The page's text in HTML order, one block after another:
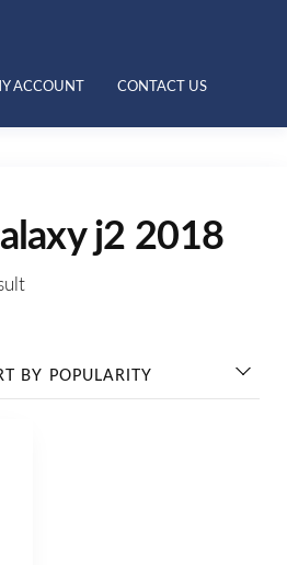
ACCOUNT CONTACT US
j2 2018